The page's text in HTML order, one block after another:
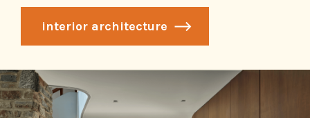
interior architecture